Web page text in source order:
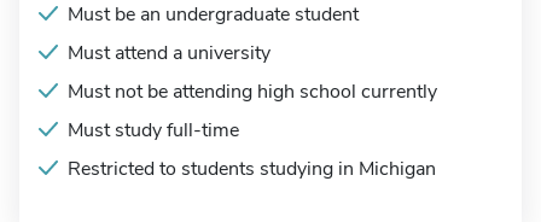
Must be an undergraduate student
Must attend a university
Must not be attending high school currently
Must study full-time
Restricted to students studying in Michigan